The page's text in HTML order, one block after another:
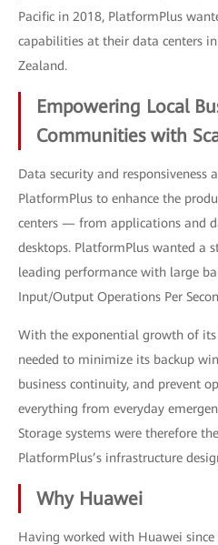
Pacific in 2018, PlatformPlus
capabilities at their data centers
Zealand.
Empowering Local
Communities with
Data security and responsiveness
PlatformPlus to enhance the
centers — from applications and
desktops. PlatformPlus wanted a
leading performance with large
Input/Output Operations Per
With the exponential growth of
needed to minimize its backup
business continuity, and prevent
everything from everyday
Storage systems were therefore
PlatformPlus’s infrastructure
Why Huawei
Having worked with Huawei